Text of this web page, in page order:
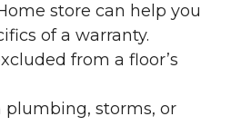
store can help you
of a warranty.
from a floor’s
storms, or